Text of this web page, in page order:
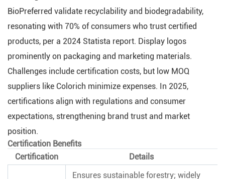
BioPreferred validate recyclability and biodegradability,
resonating with 70% of consumers who trust certified
products, per a 2024 Statista report. Display logos
prominently on packaging and marketing materials.
Challenges include certification costs, but low MOQ
suppliers like Colorich minimize expenses. In 2025,
certifications align with regulations and consumer
expectations, strengthening brand trust and market
position.
Certification Benefits
Certification
Details
Ensures sustainable forestry; widely